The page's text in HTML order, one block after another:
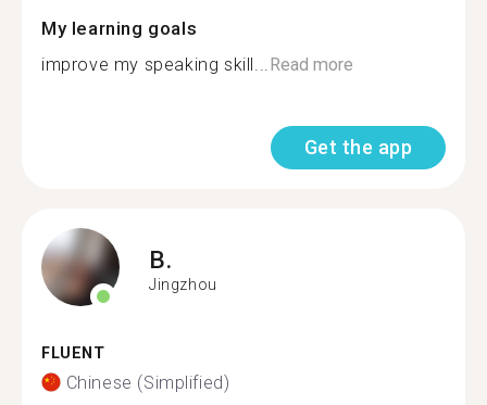
My learning goals
improve my speaking skill...Read more
Get the app
B.
Jingzhou
FLUENT
Chinese (Simplified)